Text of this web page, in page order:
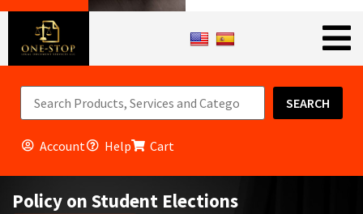
SEARCH
Account Help Cart
Policy on Student Elections